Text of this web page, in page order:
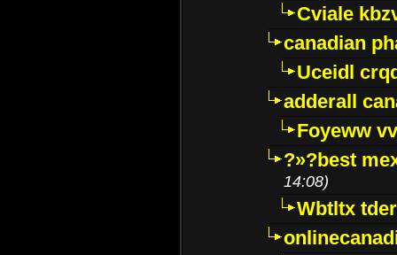
Cviale
canadian
Uceidl
adderall
Foyeww
?»?best
14:08)
Wbtltx